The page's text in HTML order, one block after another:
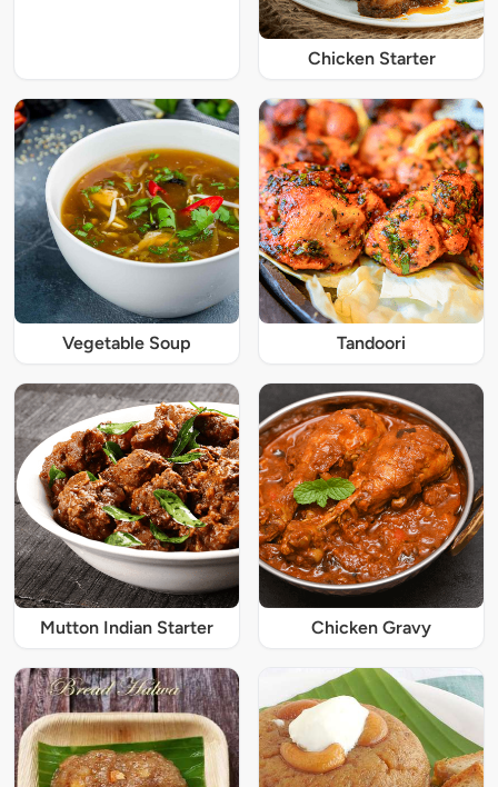
Chicken Starter
Vegetable Soup Tandoori
Mutton Indian Starter Chicken Gravy